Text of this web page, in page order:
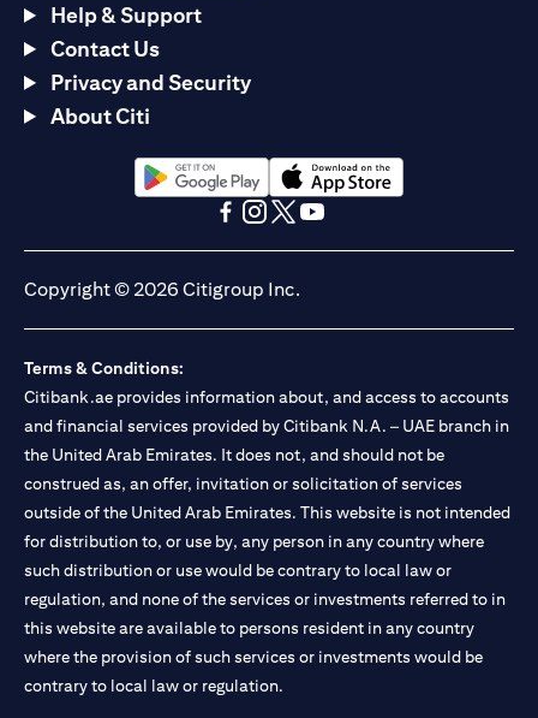
Help & Support
Contact Us
Privacy and Security
About Citi
opens in a new tabopens in a new tab
Copyright © 2026 Citigroup Inc.
Terms & Conditions:
Citibank.ae provides information about, and access to accounts
and financial services provided by Citibank N.A. – UAE branch in
the United Arab Emirates. It does not, and should not be
construed as, an offer, invitation or solicitation of services
outside of the United Arab Emirates. This website is not intended
for distribution to, or use by, any person in any country where
such distribution or use would be contrary to local law or
regulation, and none of the services or investments referred to in
this website are available to persons resident in any country
where the provision of such services or investments would be
contrary to local law or regulation.